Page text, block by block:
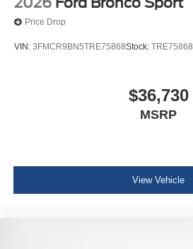
Price Drop
VIN: 3FMCR9BN5TRE75868Stock: TRE75868
$36,730
MSRP
View Vehicle